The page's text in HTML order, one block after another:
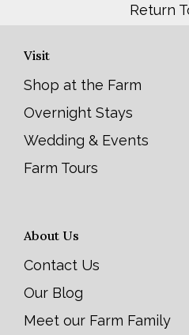
Return
Visit
Shop at the Farm
Overnight Stays
Wedding & Events
Farm Tours
About Us
Contact Us
Our Blog
Meet our Farm Family